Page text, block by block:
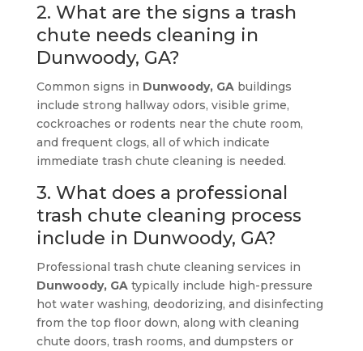
2. What are the signs a trash
chute needs cleaning in
Dunwoody, GA?
Common signs in Dunwoody, GAbuildings
include strong hallway odors, visible grime,
cockroaches or rodents near the chute room,
and frequent clogs, all of which indicate
immediate trash chute cleaning is needed.
3. What does a professional
trash chute cleaning process
include in Dunwoody, GA?
Professional trash chute cleaning services in
Dunwoody, GAtypically include high-pressure
hot water washing, deodorizing, and disinfecting
from the top floor down, along with cleaning
chute doors, trash rooms, and dumpsters or